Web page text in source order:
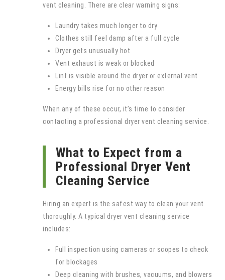
vent cleaning. There are clear warning signs:
Laundry takes much longer to dry
Clothes still feel damp after a full cycle
Dryer gets unusually hot
Vent exhaust is weak or blocked
Lint is visible around the dryer or external vent
Energy bills rise for no other reason
When any of these occur, it’s time to consider
contacting a professional dryer vent cleaning service.
What to Expect from a
Professional Dryer Vent
Cleaning Service
Hiring an expert is the safest way to clean your vent
thoroughly. A typical dryer vent cleaning service
includes:
Full inspection using cameras or scopes to check
for blockages
Deep cleaning with brushes, vacuums, and blowers